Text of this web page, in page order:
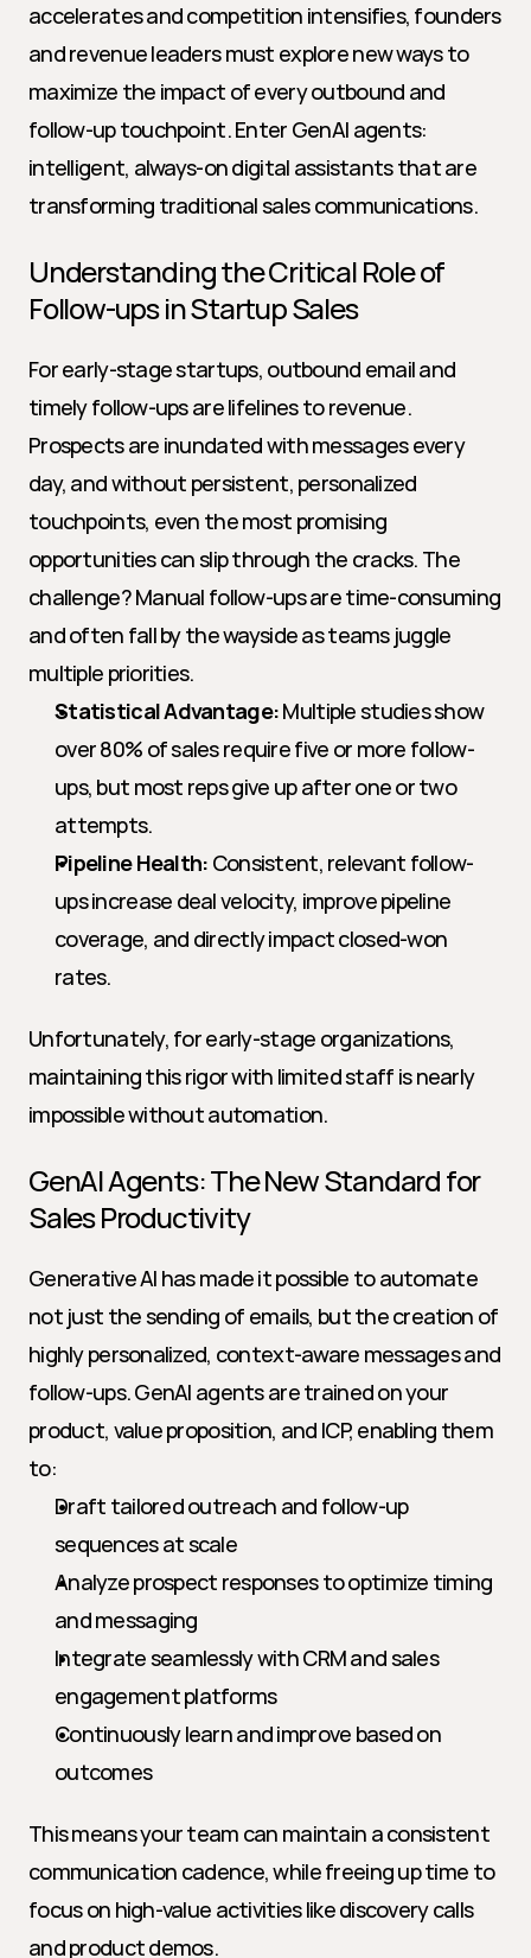
accelerates and competition intensifies, founders
and revenue leaders must explore new ways to
maximize the impact of every outbound and
follow-up touchpoint. Enter GenAI agents:
intelligent, always-on digital assistants that are
transforming traditional sales communications.
Understanding the Critical Role of
Follow-ups in Startup Sales
For early-stage startups, outbound email and
timely follow-ups are lifelines to revenue.
Prospects are inundated with messages every
day, and without persistent, personalized
touchpoints, even the most promising
opportunities can slip through the cracks. The
challenge? Manual follow-ups are time-consuming
and often fall by the wayside as teams juggle
multiple priorities.
Statistical Advantage: Multiple studies show
over 80% of sales require five or more follow-
ups, but most reps give up after one or two
attempts.
Pipeline Health: Consistent, relevant follow-
ups increase deal velocity, improve pipeline
coverage, and directly impact closed-won
rates.
Unfortunately, for early-stage organizations,
maintaining this rigor with limited staff is nearly
impossible without automation.
GenAI Agents: The New Standard for
Sales Productivity
Generative AI has made it possible to automate
not just the sending of emails, but the creation of
highly personalized, context-aware messages and
follow-ups. GenAI agents are trained on your
product, value proposition, and ICP, enabling them
to:
Draft tailored outreach and follow-up
sequences at scale
Analyze prospect responses to optimize timing
and messaging
Integrate seamlessly with CRM and sales
engagement platforms
Continuously learn and improve based on
outcomes
This means your team can maintain a consistent
communication cadence, while freeing up time to
focus on high-value activities like discovery calls
and product demos.